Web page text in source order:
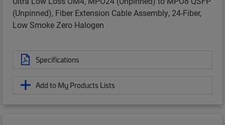
(Unpinned), Fiber Extension Cable Assembly, 24-Fiber,
Low Smoke Zero Halogen
Specifications
Add to My Products Lists